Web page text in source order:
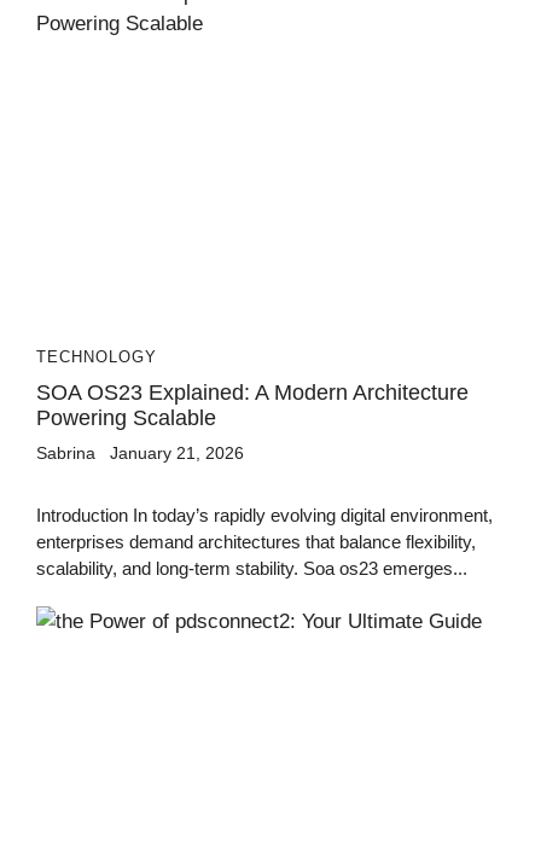
TECHNOLOGY
SOA OS23 Explained: A Modern Architecture
Powering Scalable
Sabrina January 21, 2026
Introduction In today’s rapidly evolving digital environment,
enterprises demand architectures that balance flexibility,
scalability, and long-term stability. Soa os23 emerges...